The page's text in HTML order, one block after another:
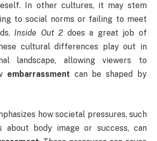
In other cultures, it may stem
to social norms or failing to meet
Inside Out 2 does a great job of
cultural differences play out in
landscape, allowing viewers to
embarrassment can be shaped by
how societal pressures, such
about body image or success, can